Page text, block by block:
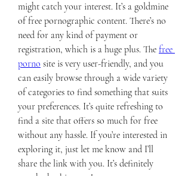
might catch your interest. It’s a goldmine
of free pornographic content. There’s no
need for any kind of payment or
registration, which is a huge plus. The free
porno site is very user-friendly, and you
can easily browse through a wide variety
of categories to find something that suits
your preferences. It’s quite refreshing to
find a site that offers so much for free
without any hassle. If you’re interested in
exploring it, just let me know and I’ll
share the link with you. It’s definitely